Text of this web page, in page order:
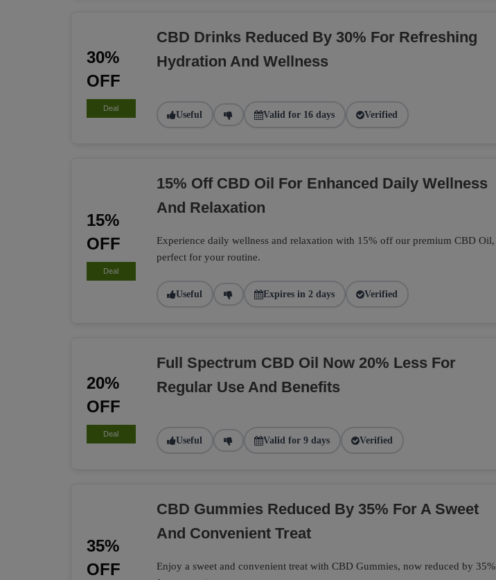
30%
OFF
Deal
CBD Drinks Reduced By 30% For Refreshing
Hydration And Wellness
Useful Valid for 16 days Verified
15%
OFF
Deal
15% Off CBD Oil For Enhanced Daily Wellness
And Relaxation
Experience daily wellness and relaxation with 15% off our premium CBD Oil,
perfect for your routine.
Useful Expires in 2 days Verified
20%
OFF
Deal
Full Spectrum CBD Oil Now 20% Less For
Regular Use And Benefits
Useful Valid for 9 days Verified
35%
OFF
CBD Gummies Reduced By 35% For A Sweet
And Convenient Treat
Enjoy a sweet and convenient treat with CBD Gummies, now reduced by 35%